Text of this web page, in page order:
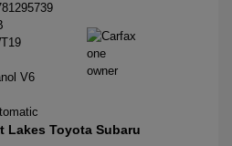
V6
Lakes Toyota Subaru